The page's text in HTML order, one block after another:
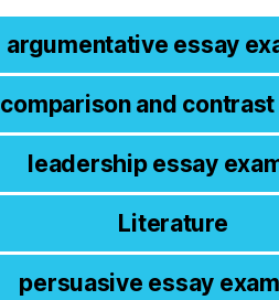
argumentative essay
comparison and
leadership essay
Literature
persuasive essay